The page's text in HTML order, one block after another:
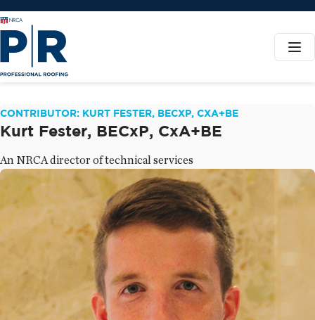
CONTRIBUTOR: KURT FESTER, BECXP, CXA+BE
Kurt Fester, BECxP, CxA+BE
An NRCA director of technical services